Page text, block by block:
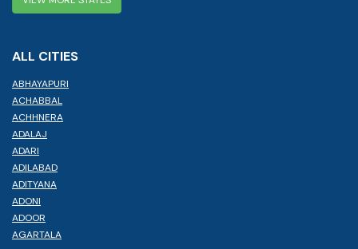
ALL CITIES
ABHAYAPURI
ACHABBAL
ACHHNERA
ADALAJ
ADARI
ADILABAD
ADITYANA
ADONI
ADOOR
AGARTALA